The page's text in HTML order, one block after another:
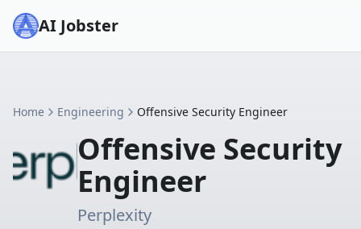
AI Jobster
Home Engineering Offensive Security Engineer
Offensive Security
Engineer
Perplexity